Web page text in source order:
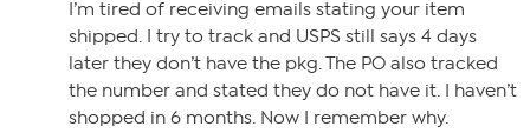
I’m tired of receiving emails stating your item
shipped. I try to track and USPS still says 4 days
later they don’t have the pkg. The PO also tracked
the number and stated they do not have it. I haven’t
shopped in 6 months. Now I remember why.